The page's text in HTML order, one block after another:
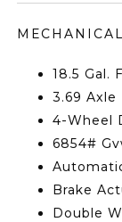
MECHANICAL
18.5 Gal.
3.69 Axle
4-Wheel
6854#
Brake
Double